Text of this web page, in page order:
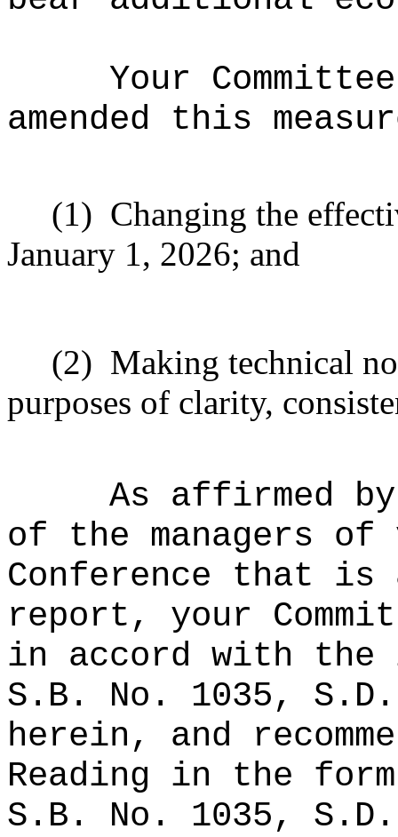
Your
amended this
(1) Changing the
January 1, 2026; and
(2) Making technical
purposes of clarity,
As affirmed
of the managers of
Conference that
report, your
in accord with the
S.B. No. 1035,
herein, and
Reading in the
S.B. No. 1035,